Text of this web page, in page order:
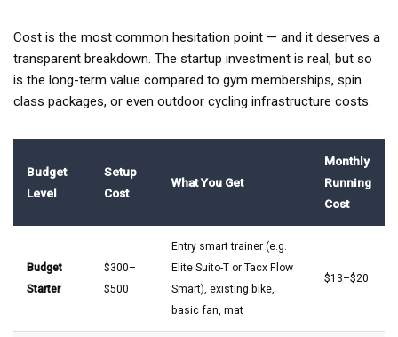
Cost is the most common hesitation point — and it deserves a
transparent breakdown. The startup investment is real, but so
is the long-term value compared to gym memberships, spin
class packages, or even outdoor cycling infrastructure costs.
Budget
Level
Setup
Cost
What You Get
Monthly
Running
Cost
Budget
Starter
$300–
$500
Entry smart trainer (e.g.
Elite Suito-T or Tacx Flow
Smart), existing bike,
basic fan, mat
$13–$20